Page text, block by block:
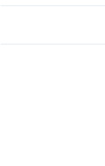
Interactions